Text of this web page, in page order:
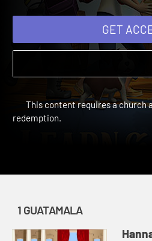
GET
This content requires a
1 GUATAMALA